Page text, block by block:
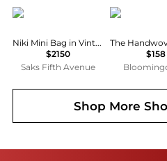
Yves Saint Laurent
Niki Mini Bag in Vintage Leather
$2150
Saks Fifth Avenue
Madewell
$158
Shop More